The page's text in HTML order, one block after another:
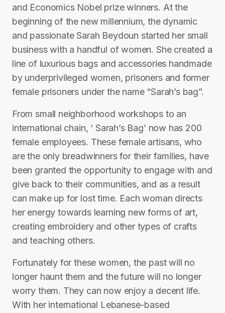
and Economics Nobel prize winners. At the
beginning of the new millennium, the dynamic
and passionate Sarah Beydoun started her small
business with a handful of women. She created a
line of luxurious bags and accessories handmade
by underprivileged women, prisoners and former
female prisoners under the name “Sarah’s bag”.
From small neighborhood workshops to an
international chain, ‘ Sarah’s Bag’ now has 200
female employees. These female artisans, who
are the only breadwinners for their families, have
been granted the opportunity to engage with and
give back to their communities, and as a result
can make up for lost time. Each woman directs
her energy towards learning new forms of art,
creating embroidery and other types of crafts
and teaching others.
Fortunately for these women, the past will no
longer haunt them and the future will no longer
worry them. They can now enjoy a decent life.
With her international Lebanese-based